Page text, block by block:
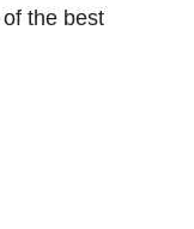
the best